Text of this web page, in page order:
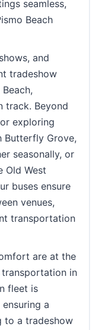
seamless,
Beach
and
tradeshow
track. Beyond
exploring
Butterfly Grove,
seasonally, or
Old West
buses ensure
venues,
transportation
are at the
in
fleet is
a
to a tradeshow